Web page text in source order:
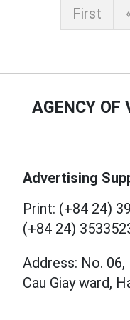
First
AGENCY OF
Advertising
Print: (+84 24)
(+84 24)
Address: No.
Cau Giay ward,